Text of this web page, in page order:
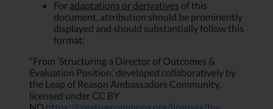
For adaptations or derivatives of this
document, attribution should be prominently
displayed and should substantially follow this
format:
“From ‘Structuring a Director of Outcomes &
Evaluation Position,’ developed collaboratively by
the Leap of Reason Ambassadors Community,
licensed under CC BY